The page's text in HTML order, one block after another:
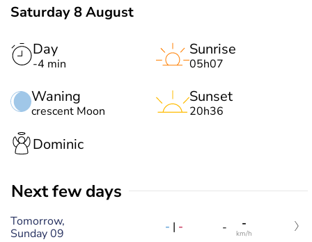
Saturday 8 August
Day
-4 min
Waning
crescent Moon
Sunrise
05h07
Sunset
20h36
Dominic
Next few days
Tomorrow,
Sunday 09
- | - - -
km/h